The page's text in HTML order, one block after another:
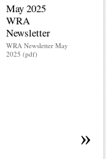
May 2025
WRA
Newsletter
WRA Newsletter May
2025 (pdf)
access to
»